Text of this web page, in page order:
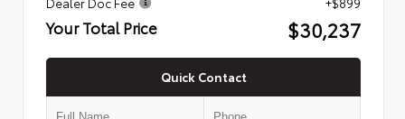
Your Total Price $30,237
Quick Contact